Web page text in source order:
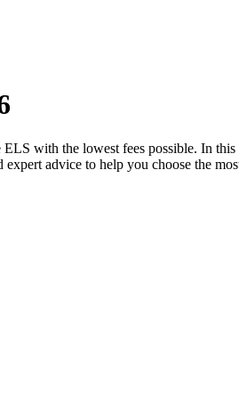
with the lowest fees possible. In
advice to help you choose the